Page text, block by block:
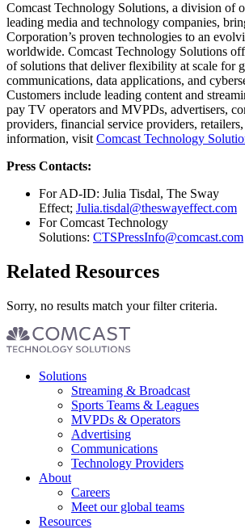
Comcast Technology Solutions, a division of
leading media and technology companies,
Corporation’s proven technologies to an
worldwide. Comcast Technology Solutions
of solutions that deliver flexibility at scale for
communications, data applications, and
Customers include leading content and
pay TV operators and MVPDs, advertisers,
providers, financial service providers,
information, visit Comcast Technology
Press Contacts:
For AD-ID: Julia Tisdal, The Sway
Effect; Julia.tisdal@theswayeffect.com
For Comcast Technology
Solutions: CTSPressInfo@comcast.com
Related Resources
Sorry, no results match your filter criteria.
Footer Solutions
Streaming & Broadcast
Sports Teams & Leagues
MVPDs & Operators
Advertising
Communications
Technology Providers
About
Careers
Meet our global teams
Resources